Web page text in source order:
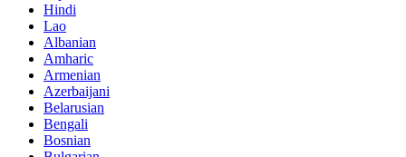
Hindi
Lao
Albanian
Amharic
Armenian
Azerbaijani
Belarusian
Bengali
Bosnian